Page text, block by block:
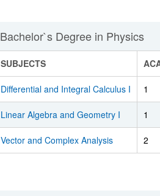
Bachelor`s Degree in Physics
SUBJECTS
Differential and Integral Calculus I 1
Linear Algebra and Geometry I 1
Vector and Complex Analysis 2